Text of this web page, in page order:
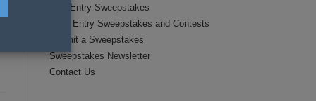
Text Entry Sweepstakes
Daily Entry Sweepstakes and Contests
Submit a Sweepstakes
Sweepstakes Newsletter
Contact Us